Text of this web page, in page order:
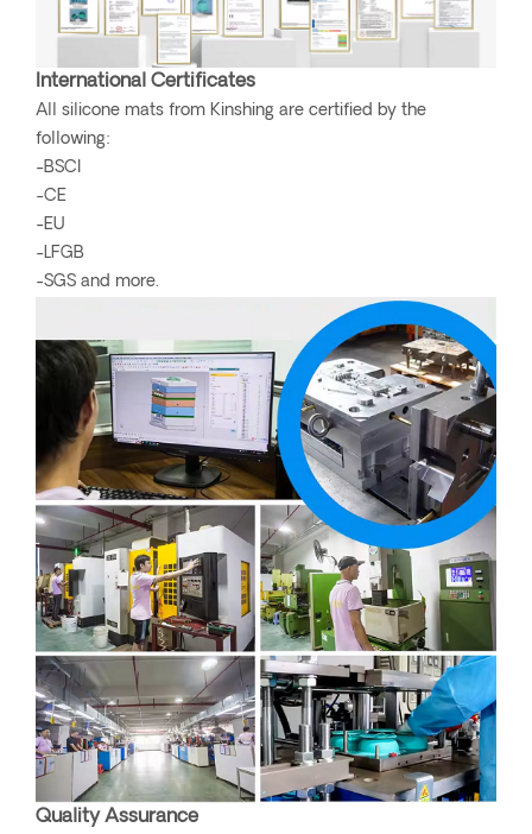
International Certificates
All silicone mats from Kinshing are certified by the
following:
-BSCI
-CE
-EU
-LFGB
-SGS and more.
Quality Assurance